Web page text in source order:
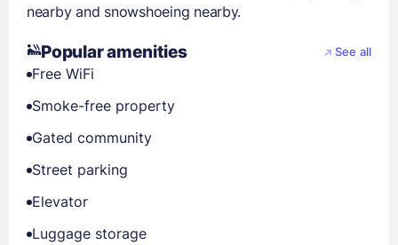
nearby and snowshoeing nearby.
Popular amenities See all
Free WiFi
Smoke-free property
Gated community
Street parking
Elevator
Luggage storage